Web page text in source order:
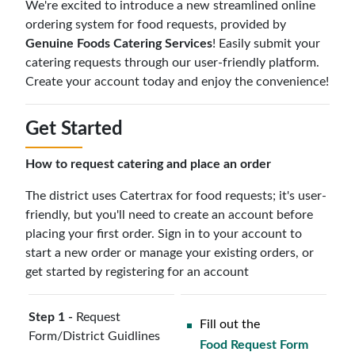
We're excited to introduce a new streamlined online
ordering system for food requests, provided by
Genuine Foods Catering Services! Easily submit your
catering requests through our user-friendly platform.
Create your account today and enjoy the convenience!
Get Started
How to request catering and place an order
The district uses Catertrax for food requests; it's user-
friendly, but you'll need to create an account before
placing your first order. Sign in to your account to
start a new order or manage your existing orders, or
get started by registering for an account
Step 1 - Request
Form/District Guidlines
Fill out the
Food Request Form